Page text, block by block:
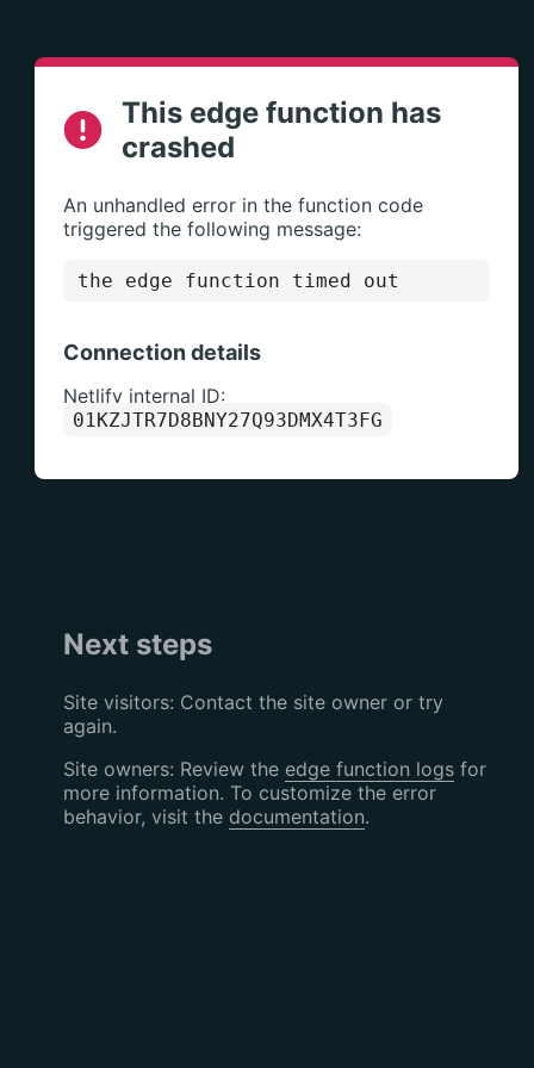
This edge function has
crashed
An unhandled error in the function code
triggered the following message:
the edge function timed out
Connection details
Netlify internal ID:
01KZJTR7D8BNY27Q93DMX4T3FG
Next steps
Site visitors: Contact the site owner or try
again.
Site owners: Review the edge function logsfor
more information. To customize the error
behavior, visit the documentation.